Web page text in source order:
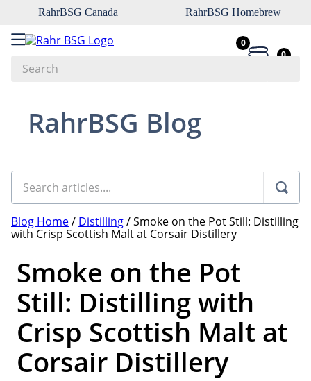
RahrBSG Canada RahrBSG Homebrew
0
0
RahrBSG Blog
Blog Home/ Distilling/Smoke on the Pot Still: Distilling
with Crisp Scottish Malt at Corsair Distillery
Smoke on the Pot
Still: Distilling with
Crisp Scottish Malt at
Corsair Distillery
.
pilsner
3.
vienna
5.
biofine
7
wheat
8.
crystal
9.
weyermann
10. fermcap